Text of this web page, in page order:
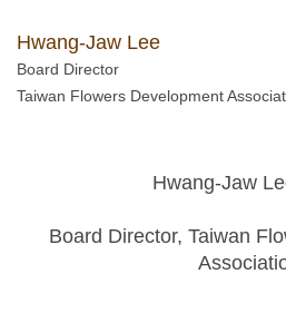
Hwang-Jaw Lee
Board Director
Taiwan Flowers Development
Hwang-Jaw
Board Director, Taiwan